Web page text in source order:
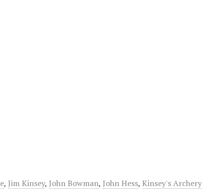
, Jim Kinsey, John Bowman, John Hess, Kinsey's Archery